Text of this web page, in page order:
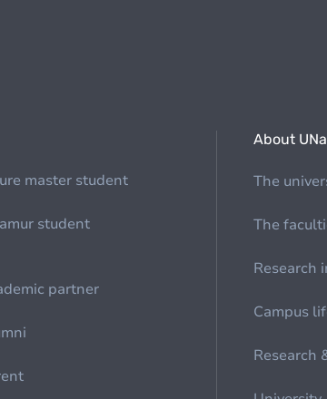
master student
student
partner
About
The
The
Research
Campus
Research